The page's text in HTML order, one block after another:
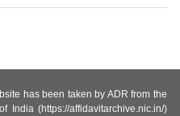
has been taken by ADR from the
India (https://affidavitarchive.nic.in/)